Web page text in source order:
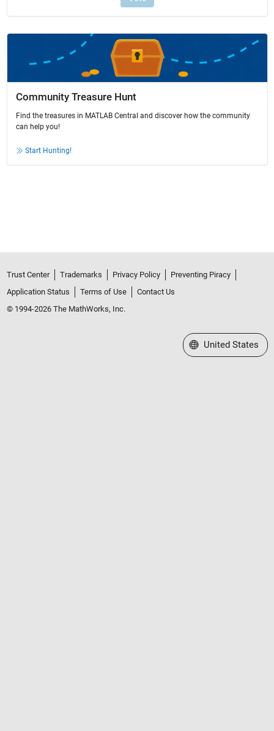
Community Treasure Hunt
Find the treasures in MATLAB Central and discover how the community
can help you!
Start Hunting!
Trust Center Trademarks Privacy Policy
Preventing Piracy
Application Status
Terms of Use
Contact Us
© 1994-2026 The MathWorks, Inc.
Select a Web Site
United States